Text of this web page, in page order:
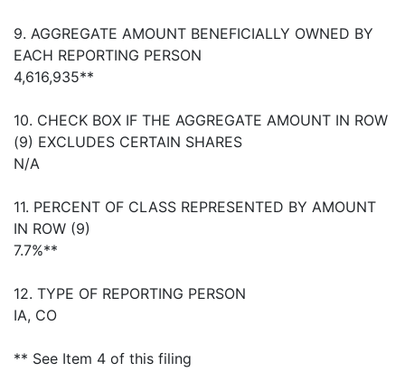
9. AGGREGATE AMOUNT BENEFICIALLY OWNED BY
EACH REPORTING PERSON
4,616,935**
10. CHECK BOX IF THE AGGREGATE AMOUNT IN ROW
(9) EXCLUDES CERTAIN SHARES
N/A
11. PERCENT OF CLASS REPRESENTED BY AMOUNT
IN ROW (9)
7.7%**
12. TYPE OF REPORTING PERSON
IA, CO
** See Item 4 of this filing